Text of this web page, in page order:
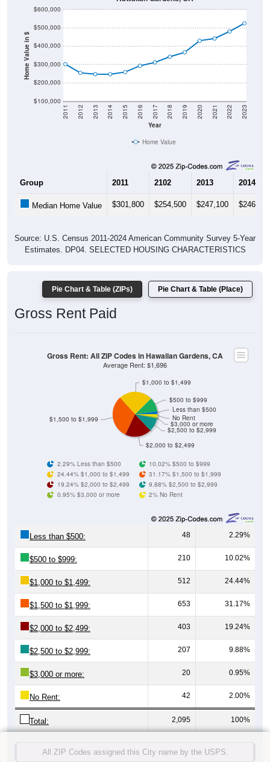
Home Value in $
$100,000
$200,000
$300,000
$400,000
$500,000
$600,000
Year
2011 2012 2013 2014 2015 2016 2017 2018 2019 2020 2021 2022 2023
Home Value
Group 2011 2102 2013 2014
Median Home Value $301,800 $254,500 $247,100 $246,800
Source: U.S. Census 2011-2024 American Community Survey 5-Year
Estimates. DP04. SELECTED HOUSING CHARACTERISTICS
Pie Chart & Table (ZIPs) Pie Chart & Table (Place)
Gross Rent Paid
$2,000 to $2,499
$2,500 to $2,999
$3,000 or more
No Rent
$1,500 to $1,999
$1,000 to $1,499
$500 to $999
Less than $500
Gross Rent: All ZIP Codes in Hawaiian Gardens, CA
Average Rent: $1,696
2.29% Less than $500
10.02% $500 to $999
24.44% $1,000 to $1,499
31.17% $1,500 to $1,999
19.24% $2,000 to $2,499
9.88% $2,500 to $2,999
0.95% $3,000 or more
2% No Rent
Less than $500: 48 2.29%
$500 to $999: 210 10.02%
$1,000 to $1,499: 512 24.44%
$1,500 to $1,999: 653 31.17%
$2,000 to $2,499: 403 19.24%
$2,500 to $2,999: 207 9.88%
$3,000 or more: 20 0.95%
No Rent: 42 2.00%
Total: 2,095 100%
All ZIP Codes assigned this City name by the USPS.